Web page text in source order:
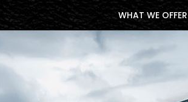
WHAT WE OFFER